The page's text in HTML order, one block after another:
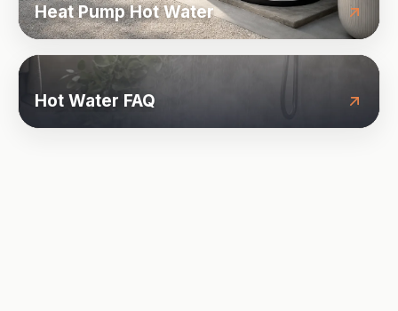
Heat Pump Hot Water
Hot Water FAQ